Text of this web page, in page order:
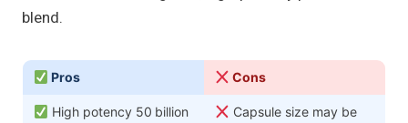
blend.
Pros Cons
High potency 50 billion
Capsule size may be